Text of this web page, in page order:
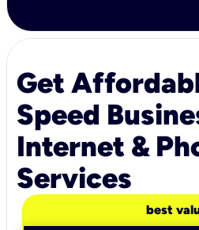
Get
Speed
Internet &
Services
best